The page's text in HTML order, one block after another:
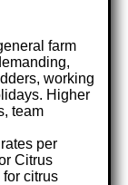
farm
working
Higher
team
per
Citrus
citrus